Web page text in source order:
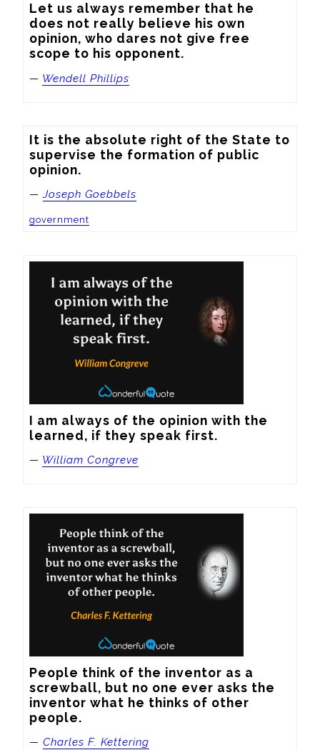
Let us always remember that he
does not really believe his own
opinion, who dares not give free
scope to his opponent.
— Wendell Phillips
It is the absolute right of the State to
supervise the formation of public
opinion.
—Joseph Goebbels
government
I am always of the opinion with the
learned, if they speak first.
— William Congreve
People think of the inventor as a
screwball, but no one ever asks the
inventor what he thinks of other
people.
— Charles F. Kettering